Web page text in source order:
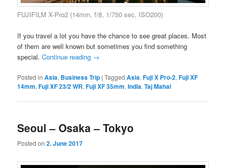
FUJIFILM X-Pro2 (14mm, f/8, 1/750 sec, ISO200)
If you travel a lot you have the chance to see great places. Most
of them are well known but sometimes you find something
special.Continue reading →
Posted in Asia, Business Trip |Tagged Asia,Fuji X Pro-2,Fuji XF
14mm,Fuji XF 23/2 WR,Fuji XF 35mm,India,Taj Mahal
Seoul – Osaka – Tokyo
Posted on2. June 2017